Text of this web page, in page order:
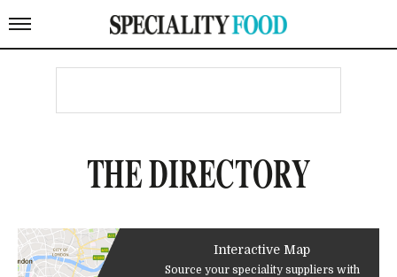
THE DIRECTORY
Interactive Map
Source your speciality suppliers with